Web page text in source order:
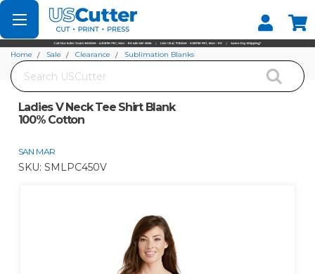
Set your Store
Find your local store
Search
Home Sale Clearance
Sublimation Blanks
Ladies V Neck Tee Shirt Blank
100% Cotton
SAN MAR
SKU: SMLPC450V